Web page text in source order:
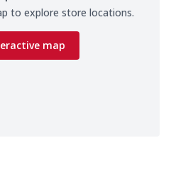
to explore store locations.
map